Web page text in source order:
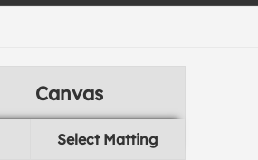
Canvas
Select Matting